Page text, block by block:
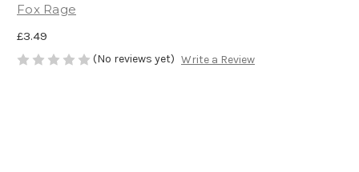
Fox Rage
£3.49
(No reviews yet) Write a Review